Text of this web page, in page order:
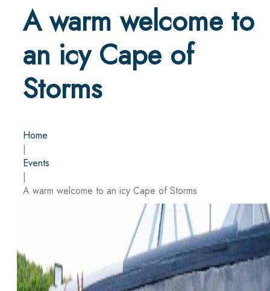
A warm welcome to
an icy Cape of
Storms
Home
|
Events
|
A warm welcome to an icy Cape of Storms